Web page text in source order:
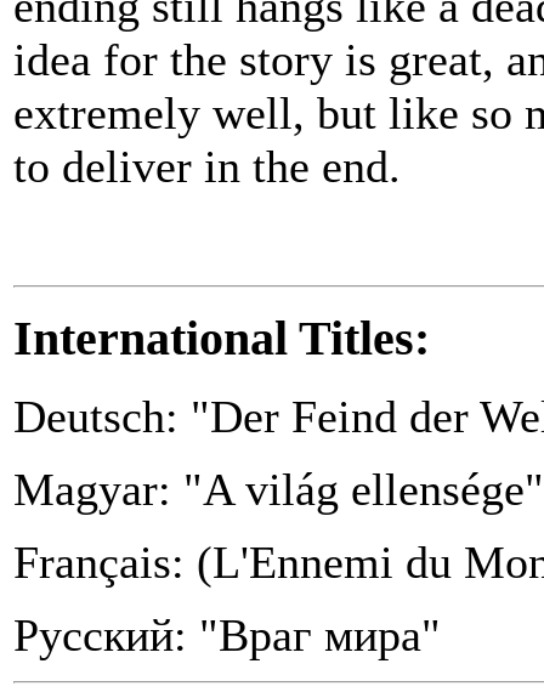
idea for the story is great,
extremely well, but like so
to deliver in the end.
International Titles:
Deutsch: "Der Feind der
Magyar: "A világ ellensége"
Français: (L'Ennemi du
Русский: "Враг мира"